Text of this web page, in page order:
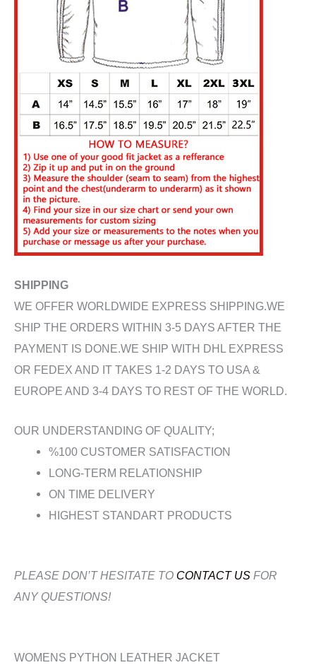
SHIPPING
WE OFFER WORLDWIDE EXPRESS SHIPPING.WE
SHIP THE ORDERS WITHIN 3-5 DAYS AFTER THE
PAYMENT IS DONE.WE SHIP WITH DHL EXPRESS
OR FEDEX AND IT TAKES 1-2 DAYS TO USA &
EUROPE AND 3-4 DAYS TO REST OF THE WORLD.
OUR UNDERSTANDING OF QUALITY;
%100 CUSTOMER SATISFACTION
LONG-TERM RELATIONSHIP
ON TIME DELIVERY
HIGHEST STANDART PRODUCTS
PLEASE DON’T HESITATE TO CONTACT US FOR
ANY QUESTIONS!
WOMENS PYTHON LEATHER JACKET